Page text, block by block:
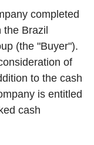
completed
the Brazil
(the "Buyer").
of
to the cash
is entitled
cash